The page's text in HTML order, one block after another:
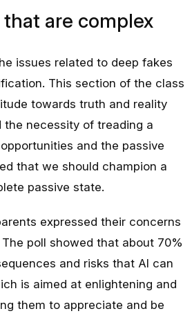
are complex
issues related to deep fakes
This section of the class
towards truth and reality
the necessity of treading a
and the passive
that we should champion a
passive state.
expressed their concerns
poll showed that about 70%
and risks that AI can
is aimed at enlightening and
them to appreciate and be